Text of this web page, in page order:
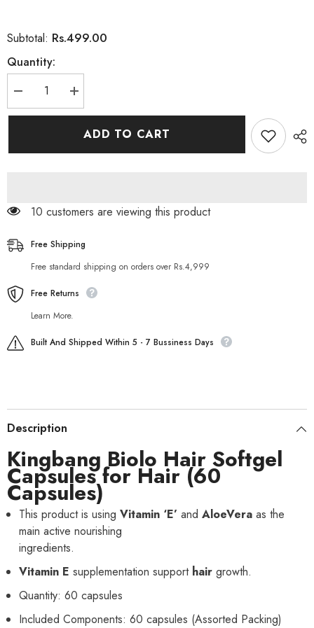
Subtotal: Rs.499.00
Quantity:
Decrease
quantity
for
Capsules)
Increase
quantity
for
Biolo
Capsules)
ADD TO CART
11 customers are viewing this product
Free Shipping
Free standard shipping on orders over Rs.4,999
Free Returns
Learn More.
Built And Shipped Within 5 - 7 Bussiness Days
Description
Kingbang Biolo Hair Softgel
Capsules for Hair(60
Capsules)
This product is using Vitamin ‘E’ and AloeVera as the
main active nourishing
ingredients.
Vitamin E supplementation support hair growth.
Quantity: 60 capsules
Included Components: 60 capsules (Assorted Packing)